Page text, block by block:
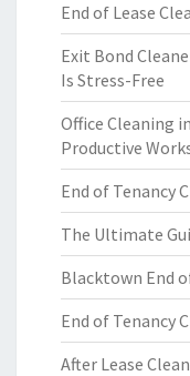
End of Lease
Exit Bond
Is Stress-Free
Office Cleaning
Productive
End of Tenancy
The Ultimate
Blacktown End
End of Tenancy
After Lease